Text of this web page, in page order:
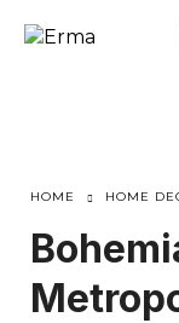
HOME HOME